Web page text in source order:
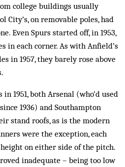
college buildings usually
on removable poles, had
Even Spurs started off, in 1953,
in each corner. As with Anfield’s
in 1957, they barely rose above
1951, both Arsenal (who’d used
1936) and Southampton
stand roofs, as is the modern
were the exception, each
on either side of the pitch.
inadequate – being too low